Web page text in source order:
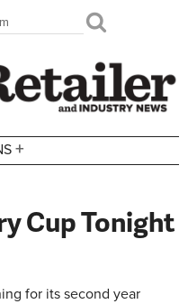
+
Cup Tonight
for its second year